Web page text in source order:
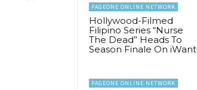
PAGEONE ONLINE NETWORK
Hollywood-Filmed
Filipino Series “Nurse
The Dead” Heads To
Season Finale On iWant
PAGEONE ONLINE NETWORK